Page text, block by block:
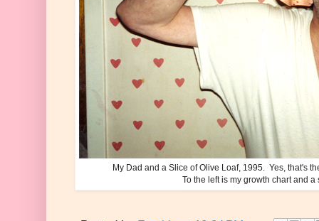
My Dad and a Slice of Olive Loaf, 1995. Yes, that's
To the left is my growth chart and